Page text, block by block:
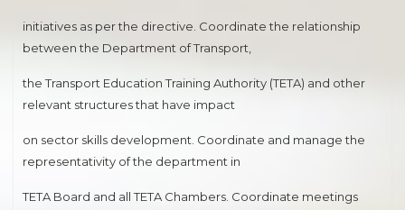
initiatives as per the directive. Coordinate the relationship
between the Department of Transport,
the Transport Education Training Authority (TETA) and other
relevant structures that have impact
on sector skills development. Coordinate and manage the
representativity of the department in
TETA Board and all TETA Chambers. Coordinate meetings